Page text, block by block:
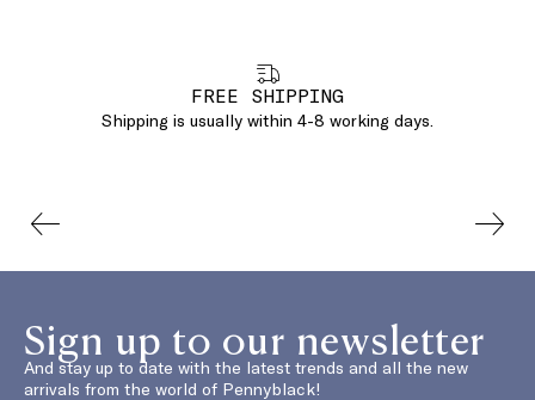
FREE SHIPPING
Shipping is usually within 4-8 working days.
Sign up to our newsletter
And stay up to date with the latest trends and all the new
arrivals from the world of Pennyblack!